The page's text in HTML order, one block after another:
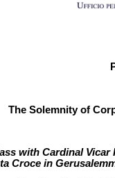
The Solemnity of
with Cardinal
Croce in